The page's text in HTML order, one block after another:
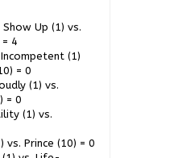
Up (1) vs.
4
(1)
= 0
(1) vs.
= 0
(1) vs.
vs. Prince (10) = 0